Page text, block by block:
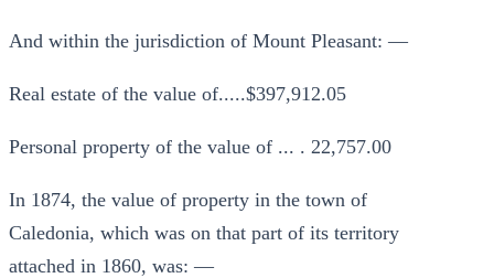
And within the jurisdiction of Mount Pleasant: —
Real estate of the value of.....$397,912.05
Personal property of the value of ... . 22,757.00
In 1874, the value of property in the town of
Caledonia, which was on that part of its territory
attached in 1860, was: —